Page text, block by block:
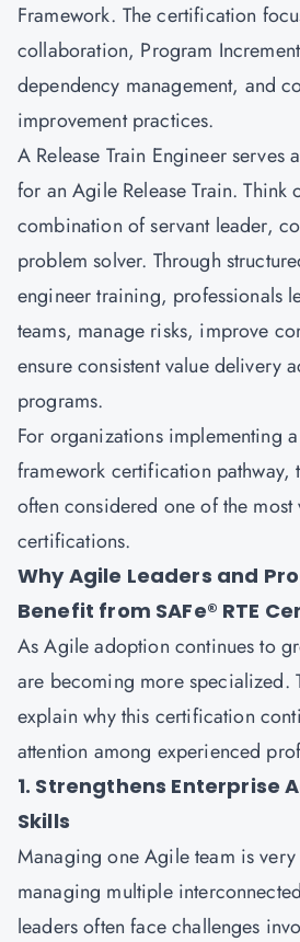
Framework. The certification
collaboration, Program
dependency management, and
improvement practices.
A Release Train Engineer serves
for an Agile Release Train. Think
combination of servant leader,
problem solver. Through
engineer training, professionals
teams, manage risks, improve
ensure consistent value delivery
programs.
For organizations implementing
framework certification pathway,
often considered one of the
certifications.
Why Agile Leaders and
Benefit from SAFe® RTE
As Agile adoption continues to
are becoming more specialized.
explain why this certification
attention among experienced
1. Strengthens Enterprise
Skills
Managing one Agile team is
managing multiple
leaders often face challenges